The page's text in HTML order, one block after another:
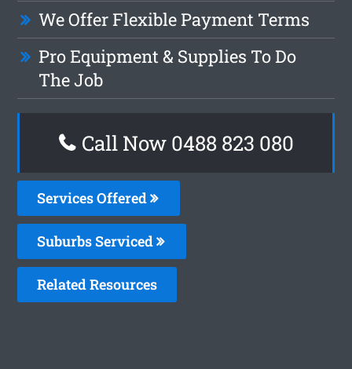
We Offer Flexible Payment Terms
Pro Equipment & Supplies To Do
The Job
Call Now 0488 823 080
Services Offered
Suburbs Serviced
Related Resources